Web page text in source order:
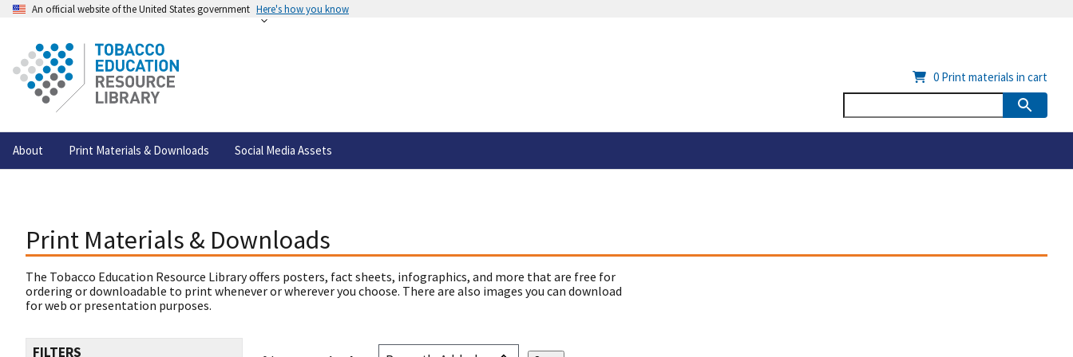
An official website of the United States government Here's how you know
About Print Materials & Downloads Social Media Assets
0 Print materials in cart
Print Materials & Downloads
The Tobacco Education Resource Library offers posters, fact sheets, infographics, and more that are free for
ordering or downloadable to print whenever or wherever you choose. There are also images you can download
for web or presentation purposes.
FILTERS